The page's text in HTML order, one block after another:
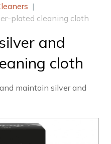
|
plated cleaning cloth
and
cloth
maintain silver and